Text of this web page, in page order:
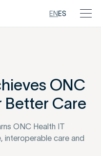
ENES
ONC
Care
ONC Health IT
interoperable care and